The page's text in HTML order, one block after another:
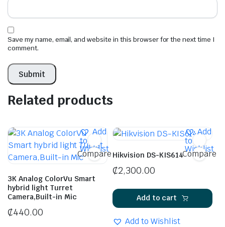
Save my name, email, and website in this browser for the next time I
comment.
Related products
Add
to
Wishlist
Compare
3K Analog ColorVu Smart
hybrid light Turret
Camera,Built-in Mic
₵440.00
Add
to
Wishlist
Compare
Hikvision DS-KIS614
₵2,300.00
Add to cart
Add to Wishlist